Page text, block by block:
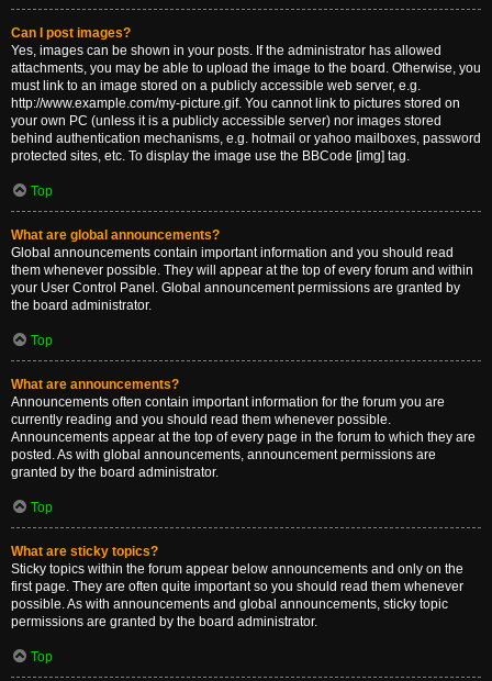
Can I post images?
Yes, images can be shown in your posts. If the administrator has allowed
attachments, you may be able to upload the image to the board. Otherwise, you
must link to an image stored on a publicly accessible web server, e.g.
http://www.example.com/my-picture.gif. You cannot link to pictures stored on
your own PC (unless it is a publicly accessible server) nor images stored
behind authentication mechanisms, e.g. hotmail or yahoo mailboxes, password
protected sites, etc. To display the image use the BBCode [img] tag.
Top
What are global announcements?
Global announcements contain important information and you should read
them whenever possible. They will appear at the top of every forum and within
your User Control Panel. Global announcement permissions are granted by
the board administrator.
Top
What are announcements?
Announcements often contain important information for the forum you are
currently reading and you should read them whenever possible.
Announcements appear at the top of every page in the forum to which they are
posted. As with global announcements, announcement permissions are
granted by the board administrator.
Top
What are sticky topics?
Sticky topics within the forum appear below announcements and only on the
first page. They are often quite important so you should read them whenever
possible. As with announcements and global announcements, sticky topic
permissions are granted by the board administrator.
Top